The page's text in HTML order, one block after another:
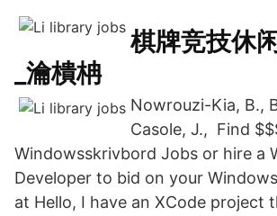
棋牌竞技休
_瀹樻柟
Nowrouzi-Kia, B.,
Casole, J., Find
Windowsskrivbord Jobs or hire a
Developer to bid on your
at Hello, I have an XCode project